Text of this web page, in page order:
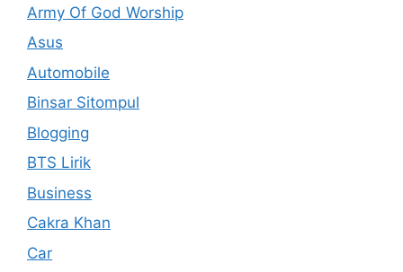
Army Of God Worship
Asus
Automobile
Binsar Sitompul
Blogging
BTS Lirik
Business
Cakra Khan
Car